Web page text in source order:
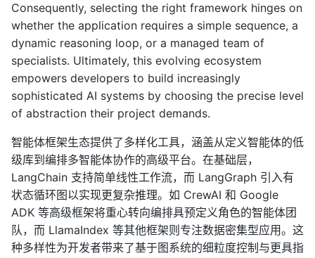
Consequently, selecting the right framework hinges on
whether the application requires a simple sequence, a
dynamic reasoning loop, or a managed team of
specialists. Ultimately, this evolving ecosystem
empowers developers to build increasingly
sophisticated AI systems by choosing the precise level
of abstraction their project demands.
智能体框架生态提供了多样化工具，涵盖从定义智能体的低
级库到编排多智能体协作的高级平台。在基础层，
LangChain 支持简单线性工作流，而 LangGraph 引入有
状态循环图以实现更复杂推理。如 CrewAI 和 Google
ADK 等高级框架将重心转向编排具预定义角色的智能体团
队，而 LlamaIndex 等其他框架则专注数据密集型应用。这
种多样性为开发者带来了基于图系统的细粒度控制与更具指